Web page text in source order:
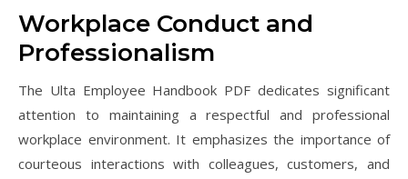
Workplace Conduct and
Professionalism
The Ulta Employee Handbook PDF dedicates significant
attention to maintaining a respectful and professional
workplace environment. It emphasizes the importance of
courteous interactions with colleagues, customers, and